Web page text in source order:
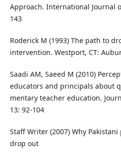
Approach. International Journal
143
Roderick M (1993) The path to
intervention. Westport, CT:
Saadi AM, Saeed M (2010)
educators and principals about
mentary teacher education.
13: 92-104
Staff Writer (2007) Why
drop out